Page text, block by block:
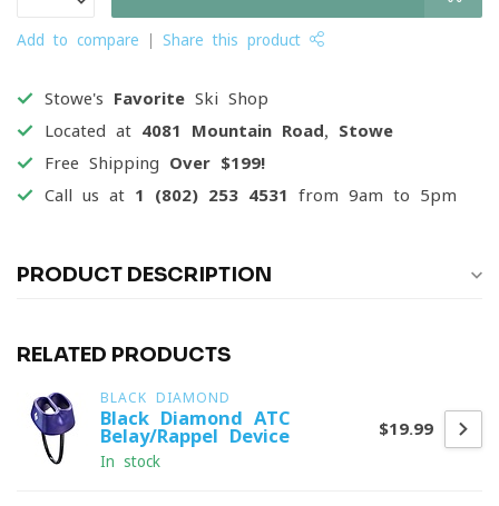
Add to compare Share this product
Stowe's Favorite Ski Shop
Located at 4081 Mountain Road, Stowe
Free Shipping Over $199!
Call us at 1 (802) 253 4531 from 9am to 5pm
PRODUCT DESCRIPTION
RELATED PRODUCTS
BLACK DIAMOND
Black Diamond ATC
Belay/Rappel Device
In stock
$19.99